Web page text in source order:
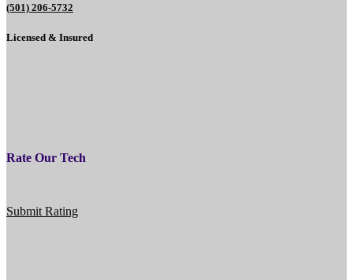
(501) 206-5732
Licensed & Insured
Rate Our Tech
Submit Rating